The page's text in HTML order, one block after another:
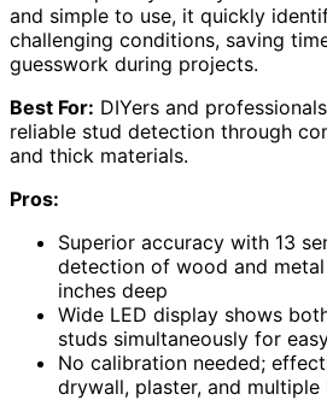
and simple to use, it quickly
challenging conditions, saving
guesswork during projects.
Best For: DIYers and
reliable stud detection through
and thick materials.
Pros:
Superior accuracy with 13
detection of wood and
inches deep
Wide LED display shows
studs simultaneously for
No calibration needed;
drywall, plaster, and multiple